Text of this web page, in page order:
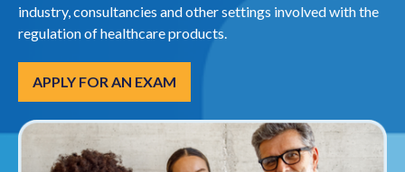
industry, consultancies and other settings involved with the
regulation of healthcare products.
APPLY FOR AN EXAM